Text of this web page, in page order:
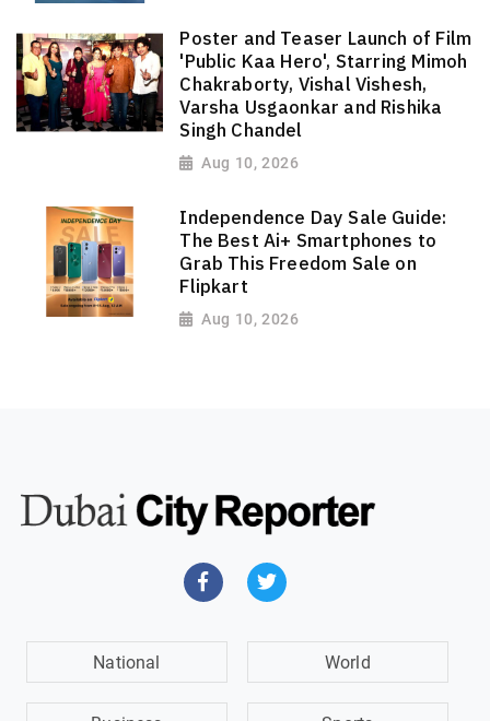
Poster and Teaser Launch of Film
'Public Kaa Hero', Starring Mimoh
Chakraborty, Vishal Vishesh,
Varsha Usgaonkar and Rishika
Singh Chandel
Aug 10, 2026
Independence Day Sale Guide:
The Best Ai+ Smartphones to
Grab This Freedom Sale on
Flipkart
Aug 10, 2026
National World